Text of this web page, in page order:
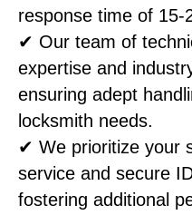
response time of 15-
✔ Our team of
expertise and
ensuring adept
locksmith needs.
✔ We prioritize your
service and secure
fostering additional